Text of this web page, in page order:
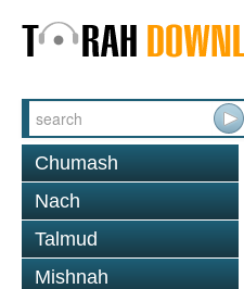
Chumash
Nach
Talmud
Mishnah